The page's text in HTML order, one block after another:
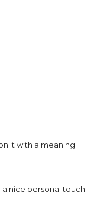
it with a meaning.
nice personal touch.